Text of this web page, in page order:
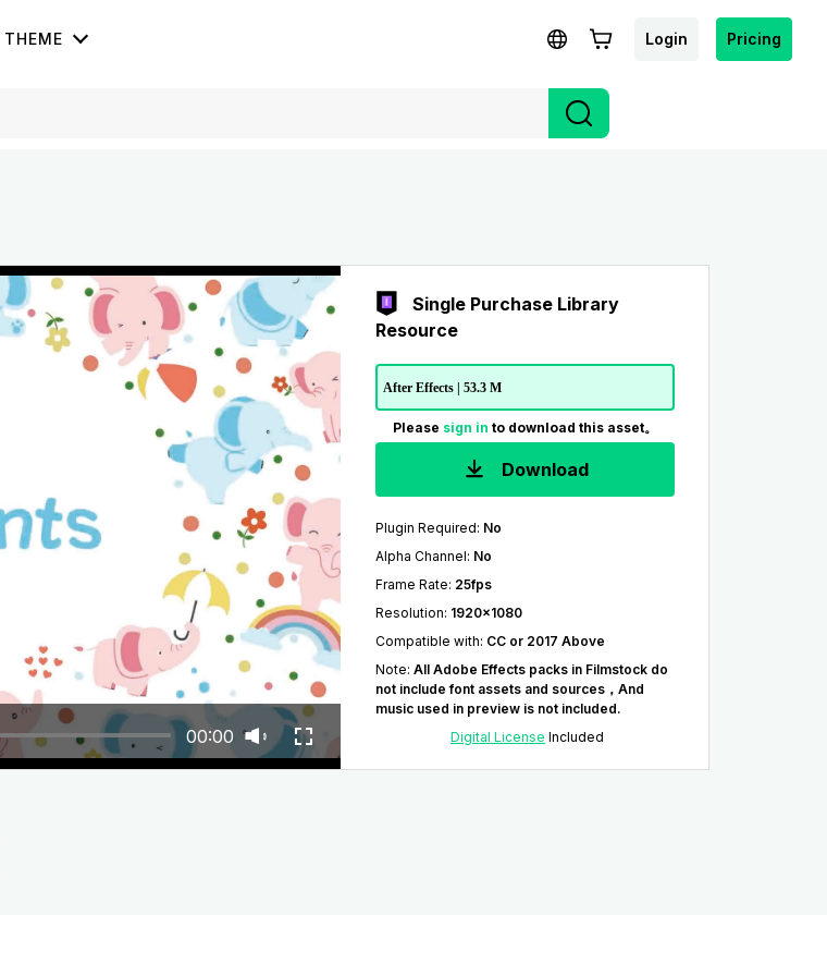
THEME Login Pricing
00:00
Single Purchase Library
Resource
After Effects | 53.3 M
Please sign in to download this asset。
Download
Plugin Required: No
Alpha Channel: No
Frame Rate: 25fps
Resolution: 1920x1080
Compatible with: CC or 2017 Above
Note: All Adobe Effects packs in Filmstock do
not include font assets and sources，And
music used in preview is not included.
Digital License Included